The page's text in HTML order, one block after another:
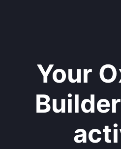
Your